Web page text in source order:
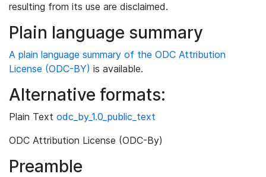
resulting from its use are disclaimed.
Plain language summary
A plain language summary of the ODC Attribution
License (ODC-BY) is available.
Alternative formats:
Plain Text odc_by_1.0_public_text
ODC Attribution License (ODC-By)
Preamble